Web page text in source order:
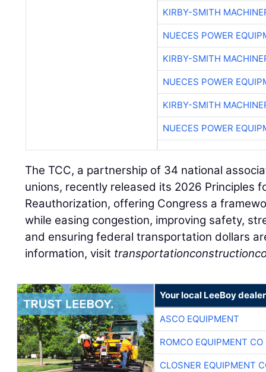
KIRBY-SMITH
NUECES POWER
KIRBY-SMITH
NUECES POWER
KIRBY-SMITH
NUECES POWER
The TCC, a partnership of 34 national
unions, recently released its 2026 Principles
Reauthorization, offering Congress a
while easing congestion, improving safety,
and ensuring federal transportation dollars
information, visit
Your local LeeBoy dealer
ASCO EQUIPMENT
ROMCO EQUIPMENT CO
CLOSNER EQUIPMENT